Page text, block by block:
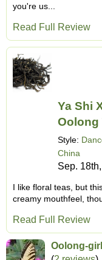
you're us...
Read Full Review
Ya Shi
Oolong
Style:
China
Sep.
I like floral teas, but
creamy mouthfeel,
Read Full Review
Oolong-girl